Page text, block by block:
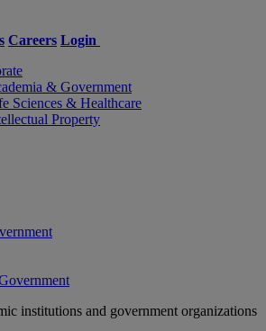
Careers Login
& Government
Sciences & Healthcare
Property
institutions and government organizations